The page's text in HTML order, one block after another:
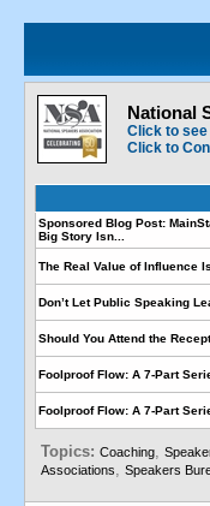
National
Click to
Click to
Sponsored Blog Post:
Big Story Isn...
The Real Value of Influence
Don’t Let Public Speaking
Should You Attend the
Foolproof Flow: A 7-Part
Foolproof Flow: A 7-Part
Topics: Coaching,
Associations, Speakers